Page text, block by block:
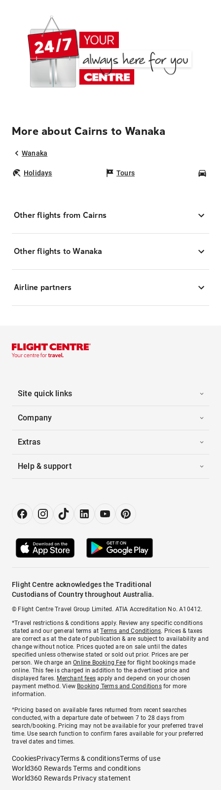
More about Cairns to Wanaka
Wanaka
Holidays Tours
Other flights from Cairns
Other flights to Wanaka
Airline partners
Site quick links
Company
Extras
Help & support
Flight Centre acknowledges the Traditional
Custodians of Country throughout Australia.
© Flight Centre Travel Group Limited. ATIA Accreditation No. A10412.
*Travel restrictions & conditions apply. Review any specific conditions
stated and our general terms atTerms and Conditions. Prices & taxes
are correct as at the date of publication & are subject to availability and
change without notice. Prices quoted are on sale until the dates
specified unless otherwise stated or sold out prior. Prices are per
person. We charge anOnline Booking Feefor flight bookings made
online. This fee is charged in addition to the advertised price and
displayed fares. Merchant fees apply and depend on your chosen
payment method. View Booking Terms and Conditionsfor more
information.
^Pricing based on available fares returned from recent searches
conducted, with a departure date of between 7 to 28 days from
search/booking. Pricing may not be available for your preferred travel
time. Use search function to confirm fares available for your preferred
travel dates and times.
CookiesPrivacyTerms & conditionsTerms of use
World360 Rewards Terms and conditions
World360 Rewards Privacy statement